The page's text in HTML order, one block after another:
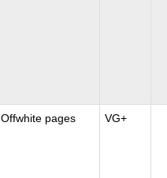
Offwhite pages VG+